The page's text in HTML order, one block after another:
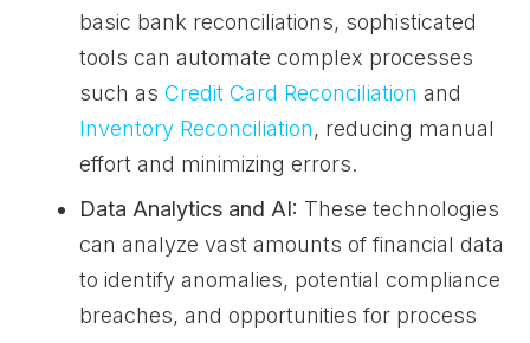
basic bank reconciliations, sophisticated
tools can automate complex processes
such as Credit Card Reconciliation and
Inventory Reconciliation, reducing manual
effort and minimizing errors.
Data Analytics and AI: These technologies
can analyze vast amounts of financial data
to identify anomalies, potential compliance
breaches, and opportunities for process